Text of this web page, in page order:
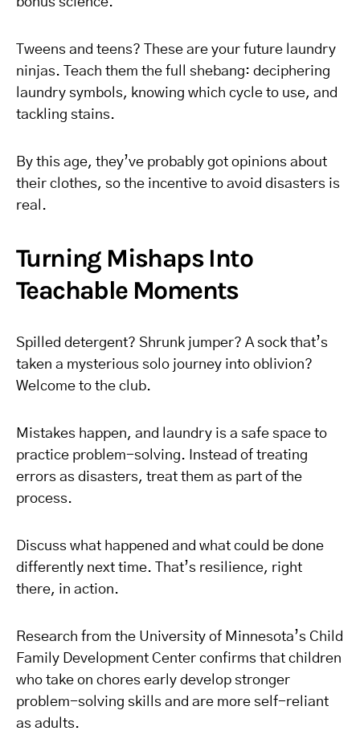
Tweens and teens? These are your future laundry
ninjas. Teach them the full shebang: deciphering
laundry symbols, knowing which cycle to use, and
tackling stains.
By this age, they’ve probably got opinions about
their clothes, so the incentive to avoid disasters is
real.
Turning Mishaps Into
Teachable Moments
Spilled detergent? Shrunk jumper? A sock that’s
taken a mysterious solo journey into oblivion?
Welcome to the club.
Mistakes happen, and laundry is a safe space to
practice problem-solving. Instead of treating
errors as disasters, treat them as part of the
process.
Discuss what happened and what could be done
differently next time. That’s resilience, right
there, in action.
Research from the University of Minnesota’s Child
Family Development Center confirms that children
who take on chores early develop stronger
problem-solving skills and are more self-reliant
as adults.